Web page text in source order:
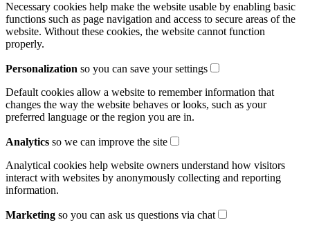
Necessary cookies help make the website usable by enabling basic
functions such as page navigation and access to secure areas of the
website. Without these cookies, the website cannot function
properly.
Personalization so you can save your settings
Default cookies allow a website to remember information that
changes the way the website behaves or looks, such as your
preferred language or the region you are in.
Analytics so we can improve the site
Analytical cookies help website owners understand how visitors
interact with websites by anonymously collecting and reporting
information.
Marketing so you can ask us questions via chat